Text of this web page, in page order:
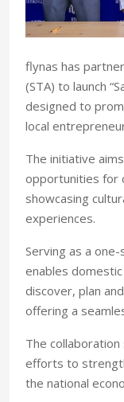
flynas has
(STA) to launch
designed to
local
The initiative
opportunities for
showcasing
experiences.
Serving as a
enables
discover, plan
offering a
The collaboration
efforts to
the national